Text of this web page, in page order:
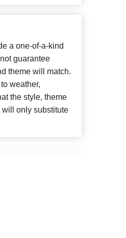
a one-of-a-kind
guarantee
theme will match.
weather,
the style, theme
will only substitute